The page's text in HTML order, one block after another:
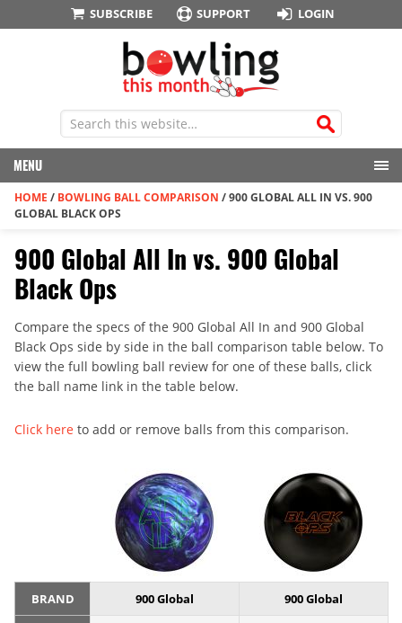
SUBSCRIBE SUPPORT LOGIN
MENU
HOME / BOWLING BALL COMPARISON /900 GLOBAL ALL IN VS. 900
GLOBAL BLACK OPS
900 Global All In vs. 900 Global
Black Ops
Compare the specs of the 900 Global All In and 900 Global
Black Ops side by side in the ball comparison table below. To
view the full bowling ball review for one of these balls, click
the ball name link in the table below.
Click here to add or remove balls from this comparison.
BRAND 900 Global 900 Global